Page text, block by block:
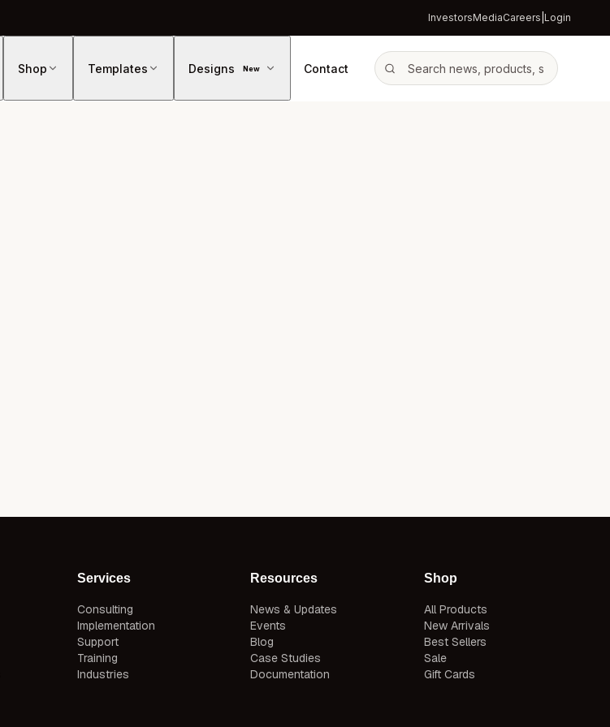
InvestorsMediaCareers Login
Shop Templates Designs New Contact
Services
Consulting
Implementation
Support
Training
Industries
Resources
News & Updates
Events
Blog
Case Studies
Documentation
Shop
All Products
New Arrivals
Best Sellers
Sale
Gift Cards